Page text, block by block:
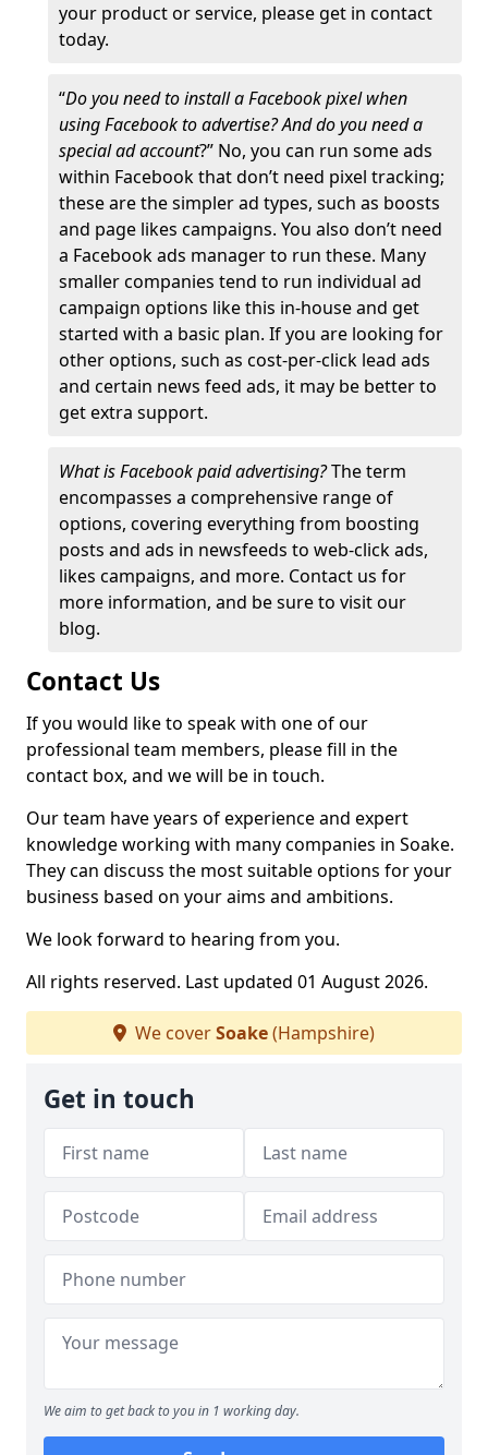
your product or service, please get in contact
today.
“Do you need to install a Facebook pixel when
using Facebook to advertise? And do you need a
special ad account?” No, you can run some ads
within Facebook that don’t need pixel tracking;
these are the simpler ad types, such as boosts
and page likes campaigns. You also don’t need
a Facebook ads manager to run these. Many
smaller companies tend to run individual ad
campaign options like this in-house and get
started with a basic plan. If you are looking for
other options, such as cost-per-click lead ads
and certain news feed ads, it may be better to
get extra support.
What is Facebook paid advertising?The term
encompasses a comprehensive range of
options, covering everything from boosting
posts and ads in newsfeeds to web-click ads,
likes campaigns, and more. Contact us for
more information, and be sure to visit our
blog.
Contact Us
If you would like to speak with one of our
professional team members, please fill in the
contact box, and we will be in touch.
Our team have years of experience and expert
knowledge working with many companies in Soake.
They can discuss the most suitable options for your
business based on your aims and ambitions.
We look forward to hearing from you.
All rights reserved. Last updated 01 August 2026.
We coverSoake(Hampshire)
Get in touch
We aim to get back to you in 1 working day.